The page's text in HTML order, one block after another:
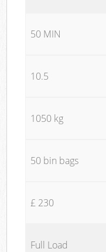
50 MIN
10.5
1050 kg
50 bin bags
£ 230
Full Load